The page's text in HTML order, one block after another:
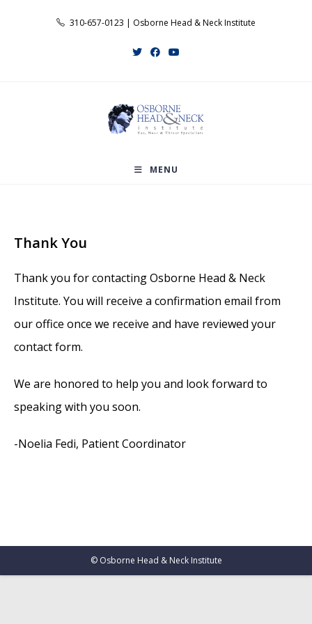
310-657-0123 | Osborne Head & Neck Institute
MENU
Thank You
Thank you for contacting Osborne Head & Neck
Institute. You will receive a confirmation email from
our office once we receive and have reviewed your
contact form.
We are honored to help you and look forward to
speaking with you soon.
-Noelia Fedi, Patient Coordinator
© Osborne Head & Neck Institute